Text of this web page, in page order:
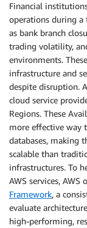
Financial
operations during a
as bank branch
trading volatility,
environments.
infrastructure and
despite disruption.
cloud service
Regions. These
more effective way
databases, making
scalable than
infrastructures. To
AWS services,
Framework, a
evaluate
high-performing,